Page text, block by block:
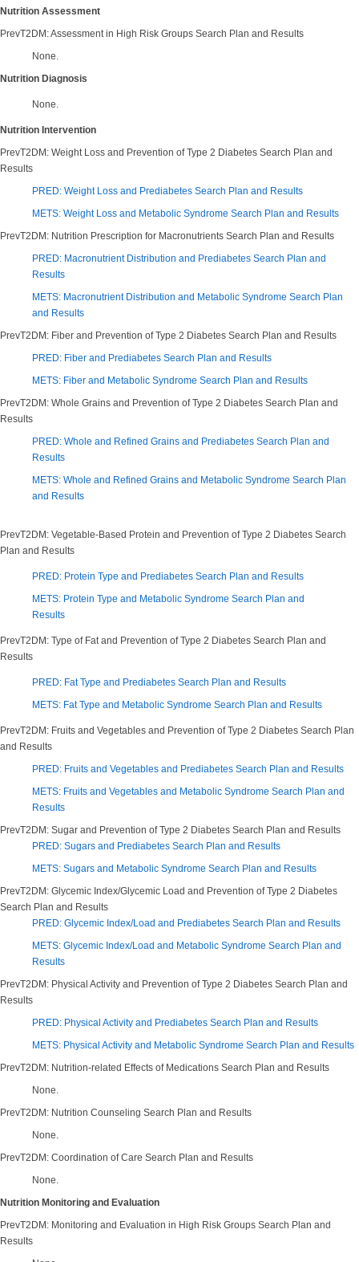
Nutrition Assessment
PrevT2DM: Assessment in High Risk Groups Search Plan and Results
None.
Nutrition Diagnosis
None.
Nutrition Intervention
PrevT2DM: Weight Loss and Prevention of Type 2 Diabetes Search Plan and
Results
PRED: Weight Loss and Prediabetes Search Plan and Results
METS: Weight Loss and Metabolic Syndrome Search Plan and Results
PrevT2DM: Nutrition Prescription for Macronutrients Search Plan and Results
PRED: Macronutrient Distribution and Prediabetes Search Plan and
Results
METS: Macronutrient Distribution and Metabolic Syndrome Search Plan
and Results
PrevT2DM: Fiber and Prevention of Type 2 Diabetes Search Plan and Results
PRED: Fiber and Prediabetes Search Plan and Results
METS: Fiber and Metabolic Syndrome Search Plan and Results
PrevT2DM: Whole Grains and Prevention of Type 2 Diabetes Search Plan and
Results
PRED: Whole and Refined Grains and Prediabetes Search Plan and
Results
METS: Whole and Refined Grains and Metabolic Syndrome Search Plan
and Results
PrevT2DM: Vegetable-Based Protein and Prevention of Type 2 Diabetes Search
Plan and Results
PRED: Protein Type and Prediabetes Search Plan and Results
METS: Protein Type and Metabolic Syndrome Search Plan and
Results
PrevT2DM: Type of Fat and Prevention of Type 2 Diabetes Search Plan and
Results
PRED: Fat Type and Prediabetes Search Plan and Results
METS: Fat Type and Metabolic Syndrome Search Plan and Results
PrevT2DM: Fruits and Vegetables and Prevention of Type 2 Diabetes Search Plan
and Results
PRED: Fruits and Vegetables and Prediabetes Search Plan and Results
METS: Fruits and Vegetables and Metabolic Syndrome Search Plan and
Results
PrevT2DM: Sugar and Prevention of Type 2 Diabetes Search Plan and Results
PRED: Sugars and Prediabetes Search Plan and Results
METS: Sugars and Metabolic Syndrome Search Plan and Results
PrevT2DM: Glycemic Index/Glycemic Load and Prevention of Type 2 Diabetes
Search Plan and Results
PRED: Glycemic Index/Load and Prediabetes Search Plan and Results
METS: Glycemic Index/Load and Metabolic Syndrome Search Plan and
Results
PrevT2DM: Physical Activity and Prevention of Type 2 Diabetes Search Plan and
Results
PRED: Physical Activity and Prediabetes Search Plan and Results
METS: Physical Activity and Metabolic Syndrome Search Plan and Results
PrevT2DM: Nutrition-related Effects of Medications Search Plan and Results
None.
PrevT2DM: Nutrition Counseling Search Plan and Results
None.
PrevT2DM: Coordination of Care Search Plan and Results
None.
Nutrition Monitoring and Evaluation
PrevT2DM: Monitoring and Evaluation in High Risk Groups Search Plan and
Results